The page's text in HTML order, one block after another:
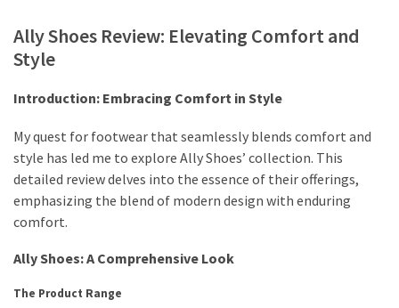
Curly,
Dry,
Damaged
Discover
the
Ultimate
Lip
for
Hydration,
Ally Shoes Review: Elevating Comfort and
Style
Introduction: Embracing Comfort in Style
My quest for footwear that seamlessly blends comfort and
style has led me to explore Ally Shoes’ collection. This
detailed review delves into the essence of their offerings,
emphasizing the blend of modern design with enduring
comfort.
Ally Shoes: A Comprehensive Look
The Product Range